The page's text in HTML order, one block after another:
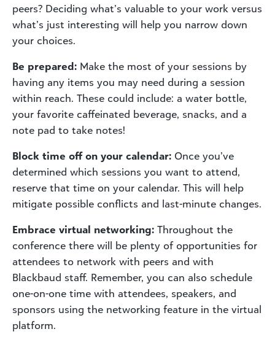
peers? Deciding what’s valuable to your work versus
what’s just interesting will help you narrow down
your choices.
Be prepared: Make the most of your sessions by
having any items you may need during a session
within reach. These could include: a water bottle,
your favorite caffeinated beverage, snacks, and a
note pad to take notes!
Block time off on your calendar: Once you’ve
determined which sessions you want to attend,
reserve that time on your calendar. This will help
mitigate possible conflicts and last-minute changes.
Embrace virtual networking: Throughout the
conference there will be plenty of opportunities for
attendees to network with peers and with
Blackbaud staff. Remember, you can also schedule
one-on-one time with attendees, speakers, and
sponsors using the networking feature in the virtual
platform.